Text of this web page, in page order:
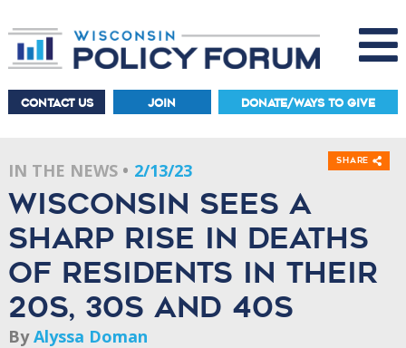
CONTACT US JOIN DONATE/WAYS TO GIVE
IN THE NEWS 2/13/23
Wisconsin Sees a
Sharp Rise in Deaths
of Residents in Their
20s, 30s and 40s
ByAlyssa Doman
Share